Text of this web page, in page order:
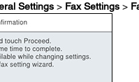
Settings> Fax Settings>